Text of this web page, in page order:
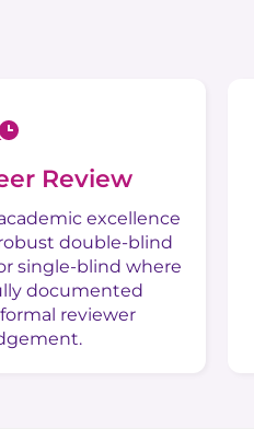
Review
excellence
double-blind
single-blind where
documented
reviewer